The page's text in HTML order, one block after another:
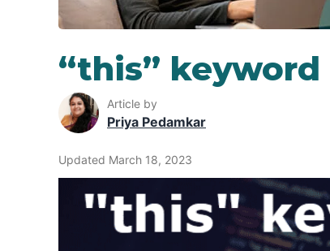
“this”
Article by
Priya Pedamkar
Updated March 18, 2023